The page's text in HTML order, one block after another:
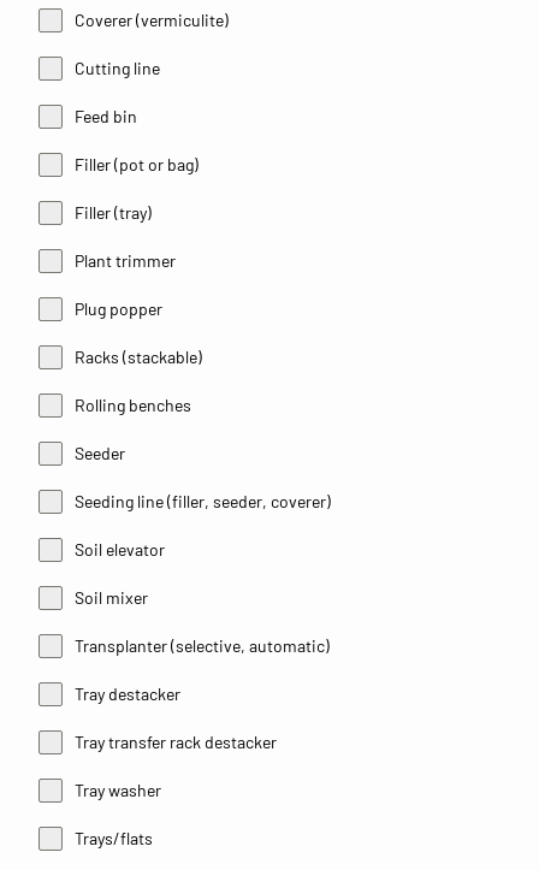
Coverer (vermiculite)
Cutting line
Feed bin
Filler (pot or bag)
Filler (tray)
Plant trimmer
Plug popper
Racks (stackable)
Rolling benches
Seeder
Seeding line (filler, seeder, coverer)
Soil elevator
Soil mixer
Transplanter (selective, automatic)
Tray destacker
Tray transfer rack destacker
Tray washer
Trays/flats